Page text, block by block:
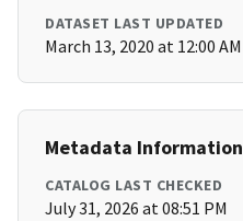
DATASET LAST UPDATED
March 13, 2020 at 12:00 AM
Metadata Information
CATALOG LAST CHECKED
July 31, 2026 at 08:51 PM